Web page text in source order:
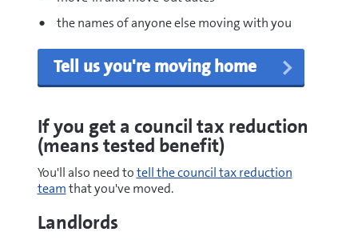
the names of anyone else moving with you
Tell us you're moving home
If you get a council tax reduction
(means tested benefit)
You'll also need totell the council tax reduction
teamthat you've moved.
Landlords